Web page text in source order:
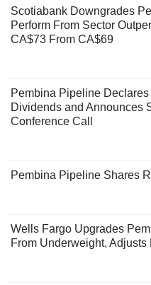
Scotiabank Downgrades
Perform From Sector
CA$73 From CA$69
Pembina Pipeline
Dividends and Announces
Conference Call
Pembina Pipeline Shares
Wells Fargo Upgrades
From Underweight,